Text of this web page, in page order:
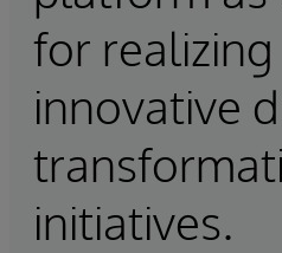
for realizing
innovative
initiatives.